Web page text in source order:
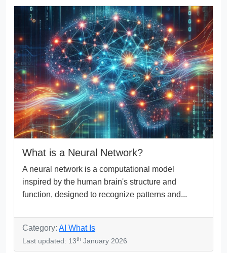
What is a Neural Network?
A neural network is a computational model
inspired by the human brain's structure and
function, designed to recognize patterns and...
Category: AI What Is
Last updated: 13th January 2026